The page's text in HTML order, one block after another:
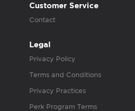
Customer Service
Contact
Legal
Privacy Policy
Terms and Conditions
Privacy Practices
Perk Program Terms